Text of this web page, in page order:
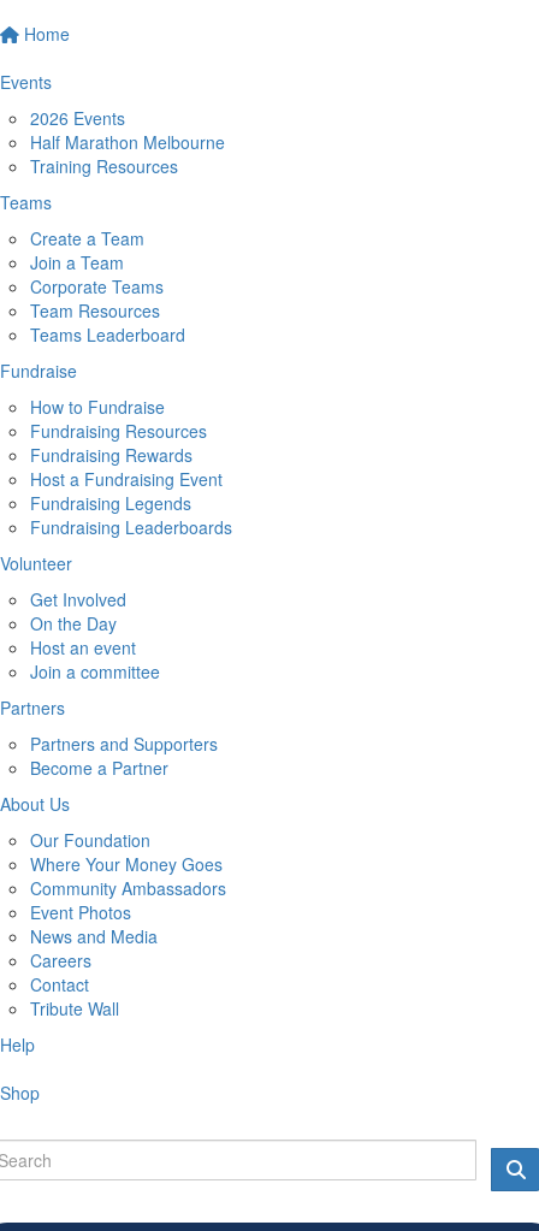
Home
Events
2026 Events
Half Marathon Melbourne
Training Resources
Teams
Create a Team
Join a Team
Corporate Teams
Team Resources
Teams Leaderboard
Fundraise
How to Fundraise
Fundraising Resources
Fundraising Rewards
Host a Fundraising Event
Fundraising Legends
Fundraising Leaderboards
Volunteer
Get Involved
On the Day
Host an event
Join a committee
Partners
Partners and Supporters
Become a Partner
About Us
Our Foundation
Where Your Money Goes
Community Ambassadors
Event Photos
News and Media
Careers
Contact
Tribute Wall
Help
Shop